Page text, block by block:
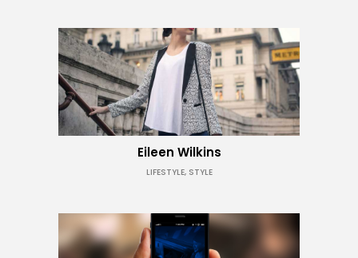
Eileen Wilkins
LIFESTYLE, STYLE